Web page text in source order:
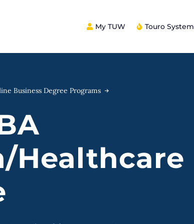
My TUW Touro System
Business Degree Programs
Healthcare